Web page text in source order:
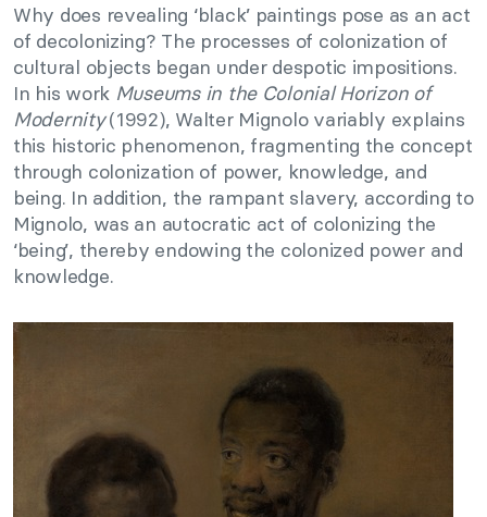
Why does revealing ‘black’ paintings pose as an act
of decolonizing? The processes of colonization of
cultural objects began under despotic impositions.
In his work Museums in the Colonial Horizon of
Modernity(1992), Walter Mignolo variably explains
this historic phenomenon, fragmenting the concept
through colonization of power, knowledge, and
being. In addition, the rampant slavery, according to
Mignolo, was an autocratic act of colonizing the
‘being’, thereby endowing the colonized power and
knowledge.